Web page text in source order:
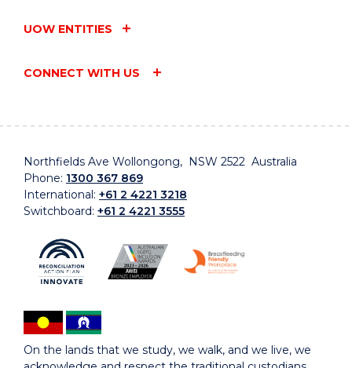
UOW ENTITIES
CONNECT WITH US
Northfields Ave Wollongong, NSW 2522 Australia
Phone: 1300 367 869
International: +61 2 4221 3218
Switchboard: +61 2 4221 3555
On the lands that we study, we walk, and we live, we